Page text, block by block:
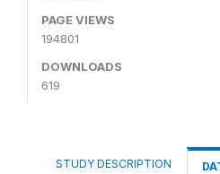
PAGE VIEWS
194801
DOWNLOADS
619
STUDY DESCRIPTION